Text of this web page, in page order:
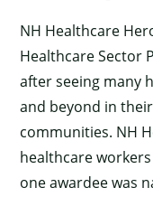
NH Healthcare
Healthcare Sector
after seeing many
and beyond in
communities. NH
healthcare
one awardee was